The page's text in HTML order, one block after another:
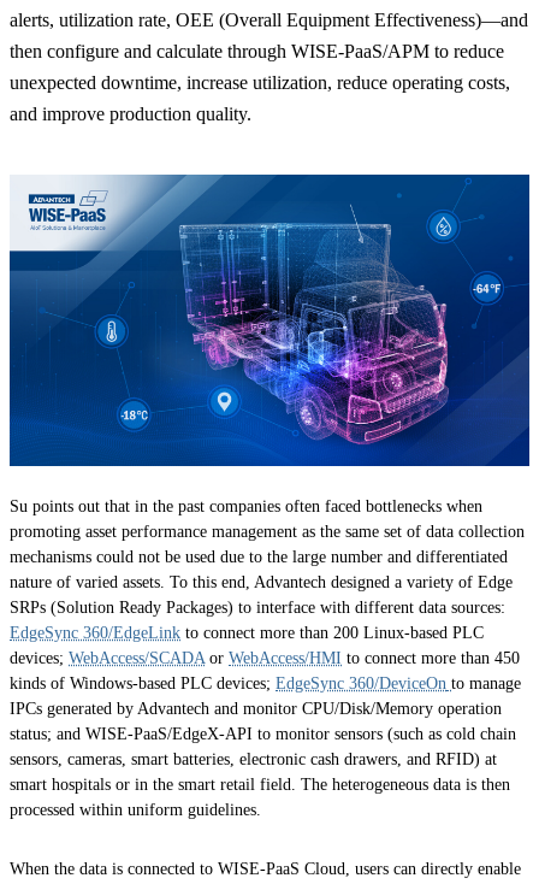
alerts, utilization rate, OEE (Overall Equipment Effectiveness)—and
then configure and calculate through WISE-PaaS/APM to reduce
unexpected downtime, increase utilization, reduce operating costs,
and improve production quality.
Su points out that in the past companies often faced bottlenecks when
promoting asset performance management as the same set of data collection
mechanisms could not be used due to the large number and differentiated
nature of varied assets. To this end, Advantech designed a variety of Edge
SRPs (Solution Ready Packages) to interface with different data sources:
EdgeSync 360/EdgeLink to connect more than 200 Linux-based PLC
devices; WebAccess/SCADA or WebAccess/HMI to connect more than 450
kinds of Windows-based PLC devices; EdgeSync 360/DeviceOn to manage
IPCs generated by Advantech and monitor CPU/Disk/Memory operation
status; and WISE-PaaS/EdgeX-API to monitor sensors (such as cold chain
sensors, cameras, smart batteries, electronic cash drawers, and RFID) at
smart hospitals or in the smart retail field. The heterogeneous data is then
processed within uniform guidelines.
When the data is connected to WISE-PaaS Cloud, users can directly enable